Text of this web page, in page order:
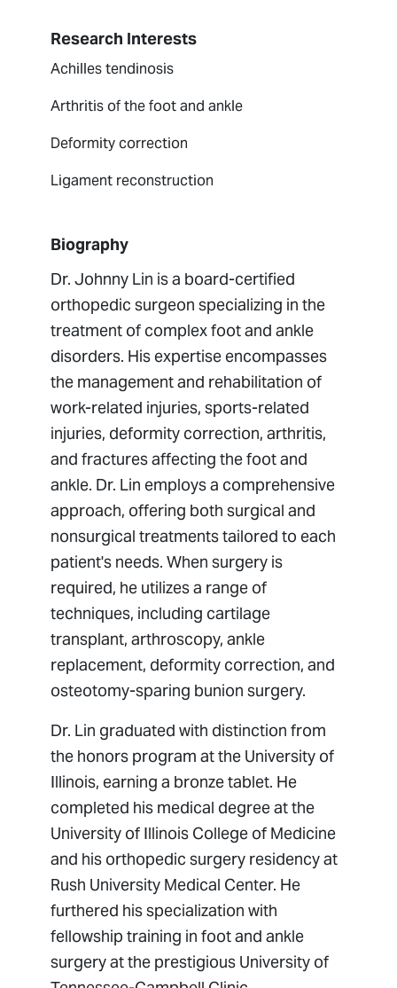
Research Interests
Achilles tendinosis
Arthritis of the foot and ankle
Deformity correction
Ligament reconstruction
Biography
Dr. Johnny Lin is a board-certified
orthopedic surgeon specializing in the
treatment of complex foot and ankle
disorders. His expertise encompasses
the management and rehabilitation of
work-related injuries, sports-related
injuries, deformity correction, arthritis,
and fractures affecting the foot and
ankle. Dr. Lin employs a comprehensive
approach, offering both surgical and
nonsurgical treatments tailored to each
patient's needs. When surgery is
required, he utilizes a range of
techniques, including cartilage
transplant, arthroscopy, ankle
replacement, deformity correction, and
osteotomy-sparing bunion surgery.
Dr. Lin graduated with distinction from
the honors program at the University of
Illinois, earning a bronze tablet. He
completed his medical degree at the
University of Illinois College of Medicine
and his orthopedic surgery residency at
Rush University Medical Center. He
furthered his specialization with
fellowship training in foot and ankle
surgery at the prestigious University of